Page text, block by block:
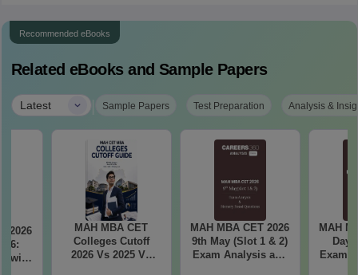
Recommended eBooks
Related eBooks and Sample Papers
Latest | Sample Papers Test Preparation Analysis &
2026
6:
MAH MBA CET
Colleges Cutoff
2026 Vs 2025 Vs
MAH MBA CET 2026
9th May (Slot 1 & 2)
Exam Analysis and
MAH
Day
Exam Analysis with